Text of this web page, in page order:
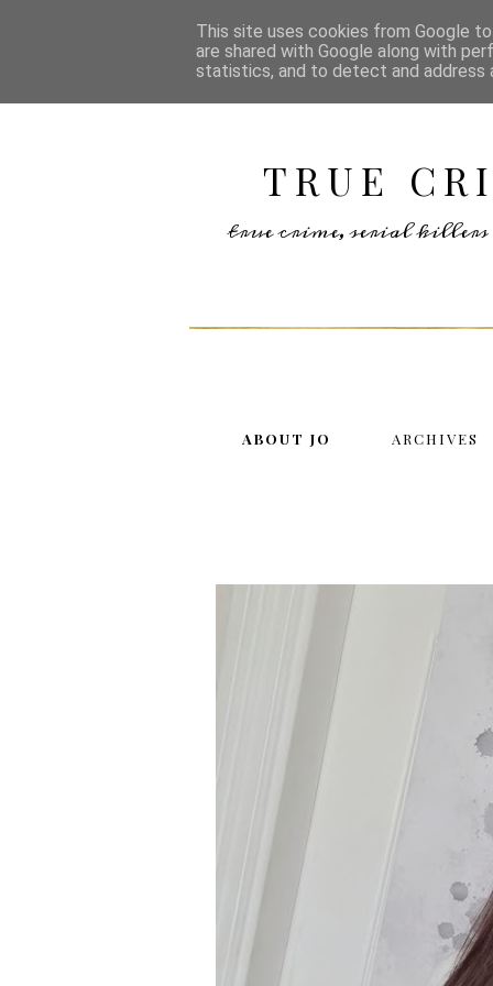
TRUE
true crime, serial
ABOUT JO ARCHIVES
This site uses cookies from Google
are shared with Google along with
statistics, and to detect and address